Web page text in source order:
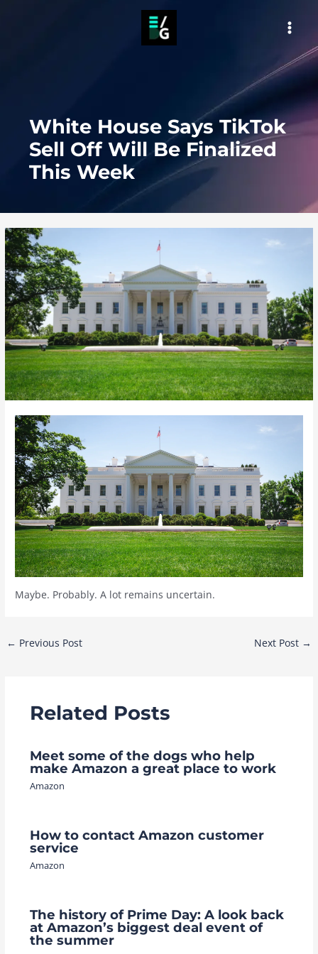
White House Says TikTok
Sell Off Will Be Finalized
This Week
Maybe. Probably. A lot remains uncertain.
Post
← Previous Post Next Post →
Related Posts
Meet some of the dogs who help
make Amazon a great place to work
Amazon
How to contact Amazon customer
service
Amazon
The history of Prime Day: A look back
at Amazon’s biggest deal event of
the summer